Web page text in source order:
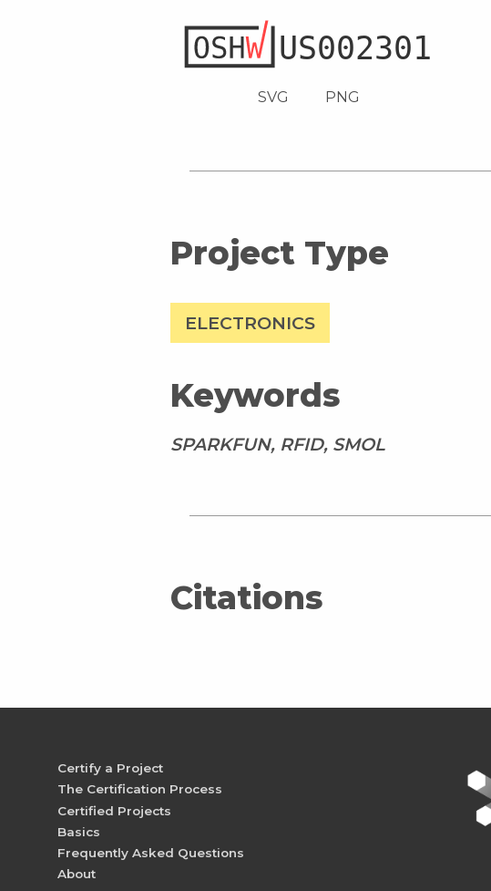
SVG PNG
Project Type
ELECTRONICS
Keywords
SPARKFUN, RFID, SMOL
Citations
Certify a Project
The Certification Process
Certified Projects
Basics
Frequently Asked Questions
About